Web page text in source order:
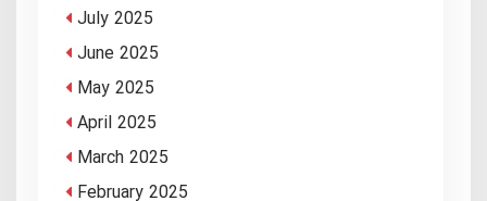
July 2025
June 2025
May 2025
April 2025
March 2025
February 2025